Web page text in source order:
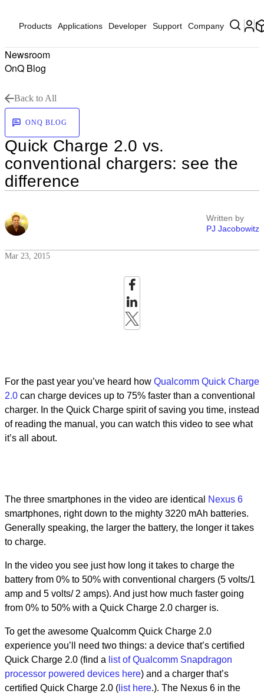
Products Applications Developer Support Company
Newsroom
OnQ Blog
Back to All
ONQ BLOG
Quick Charge 2.0 vs.
conventional chargers: see the
difference
Written by
PJ Jacobowitz
Mar 23, 2015
For the past year you’ve heard how Qualcomm Quick Charge
2.0 can charge devices up to 75% faster than a conventional
charger. In the Quick Charge spirit of saving you time, instead
of reading the manual, you can watch this video to see what
it’s all about.
The three smartphones in the video are identical
Nexus 6
smartphones, right down to the mighty 3220 mAh batteries.
Generally speaking, the larger the battery, the longer it takes
to charge.
In the video you see just how long it takes to charge the
battery from 0% to 50% with conventional chargers (5 volts/1
amp and 5 volts/ 2 amps). And just how much faster going
from 0% to 50% with a Quick Charge 2.0 charger is.
To get the awesome Qualcomm Quick Charge 2.0
experience you’ll need two things: a device that’s certified
Quick Charge 2.0 (find a list of Qualcomm Snapdragon
processor powered devices here) and a charger that’s
certified Quick Charge 2.0 ( list here.). The Nexus 6 in the